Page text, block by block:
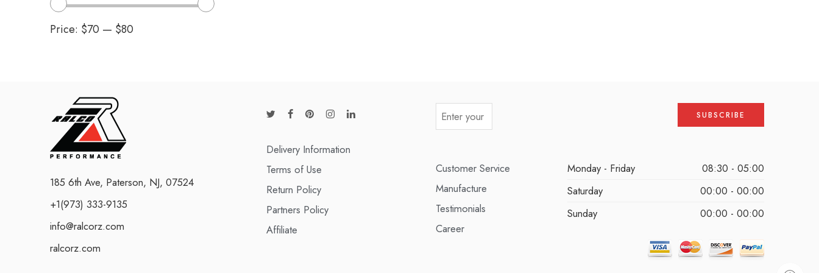
Price: $70 — $80
185 6th Ave, Paterson, NJ, 07524
+1(973) 333-9135
info@ralcorz.com
ralcorz.com
Delivery Information
Terms of Use
Return Policy
Partners Policy
Affiliate
Customer Service
Manufacture
Testimonials
Career
Monday - Friday
08:30 - 05:00
Saturday
00:00 - 00:00
Sunday
00:00 - 00:00